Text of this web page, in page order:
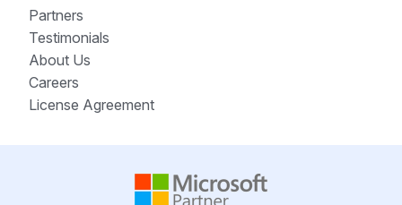
Partners
Testimonials
About Us
Careers
License Agreement